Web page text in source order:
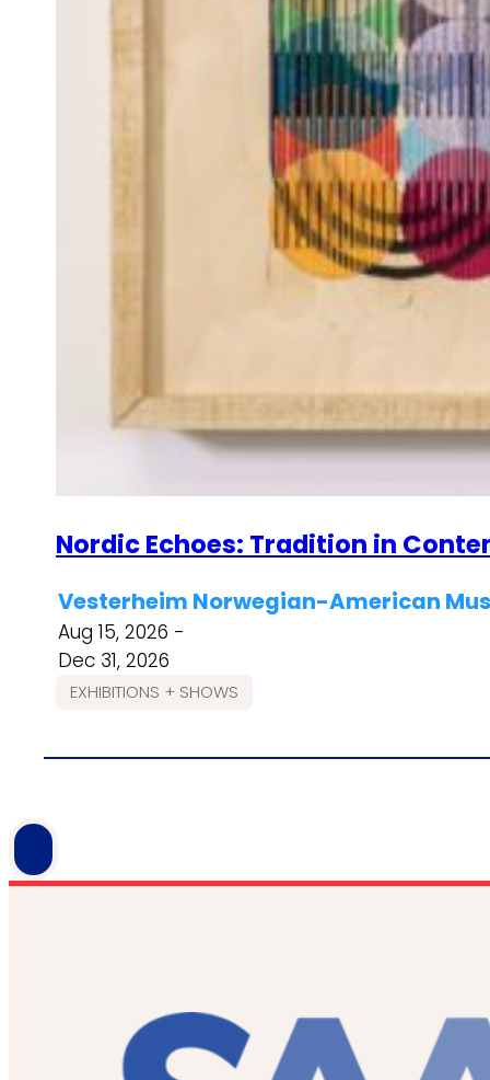
Nordic Echoes: Tradition in
Vesterheim Norwegian-American
Aug 15, 2026 -
Dec 31, 2026
EXHIBITIONS + SHOWS